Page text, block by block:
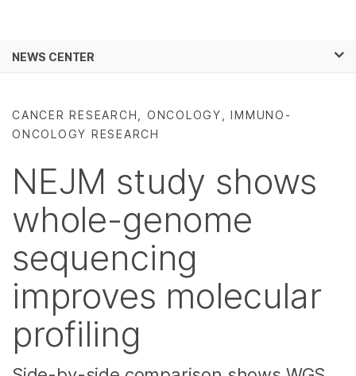
Solutions
Company
Support
Recommended Links
NEWS CENTER
CANCER RESEARCH, ONCOLOGY, IMMUNO-
ONCOLOGY RESEARCH
NEJM study shows
whole-genome
sequencing
improves molecular
profiling
See more relevant content. Choose your
Microbiology
Agrigenomics
Reproductive Health